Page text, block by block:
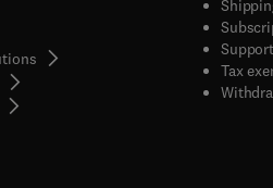
new tab/window
in new tab/window
Tax